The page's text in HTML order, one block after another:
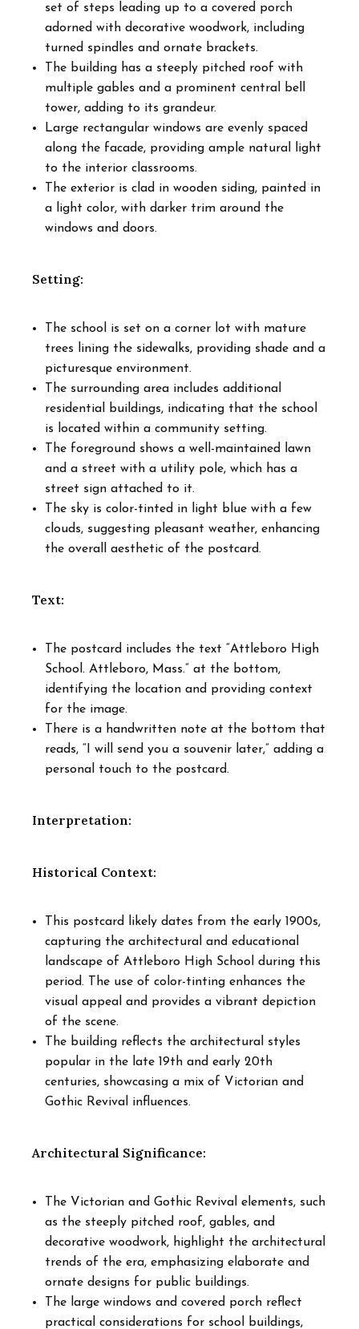
set of steps leading up to a covered porch
adorned with decorative woodwork, including
turned spindles and ornate brackets.
The building has a steeply pitched roof with
multiple gables and a prominent central bell
tower, adding to its grandeur.
Large rectangular windows are evenly spaced
along the facade, providing ample natural light
to the interior classrooms.
The exterior is clad in wooden siding, painted in
a light color, with darker trim around the
windows and doors.
Setting:
The school is set on a corner lot with mature
trees lining the sidewalks, providing shade and a
picturesque environment.
The surrounding area includes additional
residential buildings, indicating that the school
is located within a community setting.
The foreground shows a well-maintained lawn
and a street with a utility pole, which has a
street sign attached to it.
The sky is color-tinted in light blue with a few
clouds, suggesting pleasant weather, enhancing
the overall aesthetic of the postcard.
Text:
The postcard includes the text “Attleboro High
School. Attleboro, Mass.” at the bottom,
identifying the location and providing context
for the image.
There is a handwritten note at the bottom that
reads, “I will send you a souvenir later,” adding a
personal touch to the postcard.
Interpretation:
Historical Context:
This postcard likely dates from the early 1900s,
capturing the architectural and educational
landscape of Attleboro High School during this
period. The use of color-tinting enhances the
visual appeal and provides a vibrant depiction
of the scene.
The building reflects the architectural styles
popular in the late 19th and early 20th
centuries, showcasing a mix of Victorian and
Gothic Revival influences.
Architectural Significance:
The Victorian and Gothic Revival elements, such
as the steeply pitched roof, gables, and
decorative woodwork, highlight the architectural
trends of the era, emphasizing elaborate and
ornate designs for public buildings.
The large windows and covered porch reflect
practical considerations for school buildings,